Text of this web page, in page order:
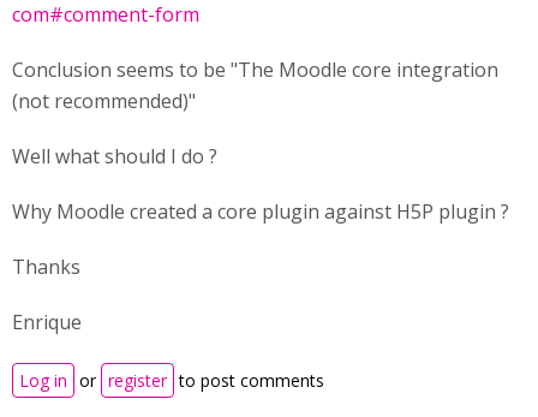
com#comment-form
Conclusion seems to be "The Moodle core integration
(not recommended)"
Well what should I do ?
Why Moodle created a core plugin against H5P plugin ?
Thanks
Enrique
Log in or register to post comments